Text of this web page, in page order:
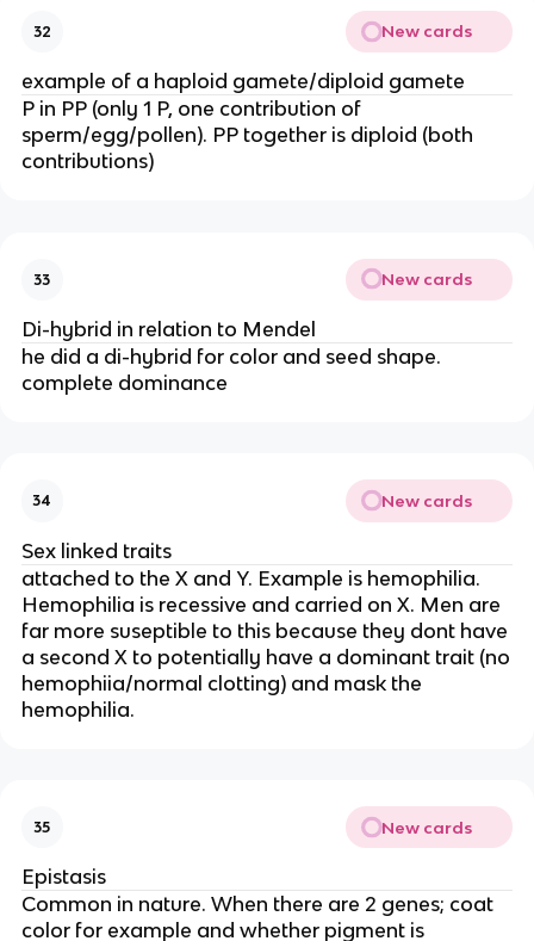
32 New cards
example of a haploid gamete/diploid gamete
P in PP (only 1 P, one contribution of
sperm/egg/pollen). PP together is diploid (both
contributions)
33 New cards
Di-hybrid in relation to Mendel
he did a di-hybrid for color and seed shape.
complete dominance
34 New cards
Sex linked traits
attached to the X and Y. Example is hemophilia.
Hemophilia is recessive and carried on X. Men are
far more suseptible to this because they dont have
a second X to potentially have a dominant trait (no
hemophiia/normal clotting) and mask the
hemophilia.
35 New cards
Epistasis
Common in nature. When there are 2 genes; coat
color for example and whether pigment is